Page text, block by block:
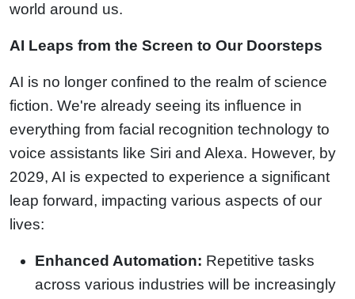
world around us.
AI Leaps from the Screen to Our Doorsteps
AI is no longer confined to the realm of science
fiction. We're already seeing its influence in
everything from facial recognition technology to
voice assistants like Siri and Alexa. However, by
2029, AI is expected to experience a significant
leap forward, impacting various aspects of our
lives:
Enhanced Automation: Repetitive tasks
across various industries will be increasingly